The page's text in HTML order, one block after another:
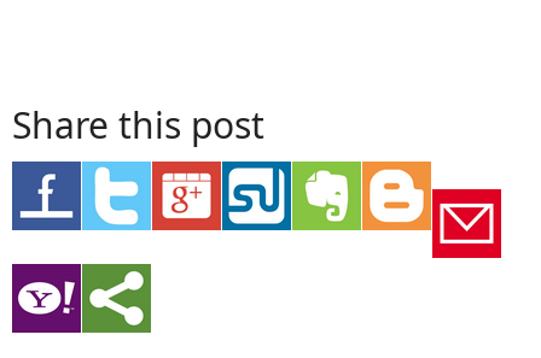
Share this post